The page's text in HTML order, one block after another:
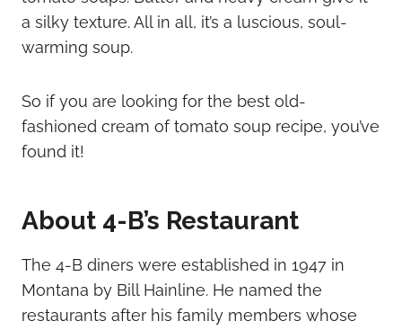
a silky texture. All in all, it’s a luscious, soul-
warming soup.
So if you are looking for the best old-
fashioned cream of tomato soup recipe, you’ve
found it!
About 4-B’s Restaurant
The 4-B diners were established in 1947 in
Montana by Bill Hainline. He named the
restaurants after his family members whose